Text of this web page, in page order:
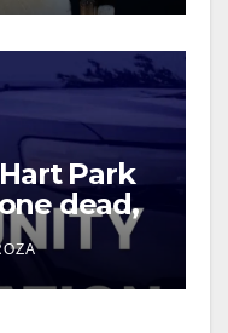
Park
dead,